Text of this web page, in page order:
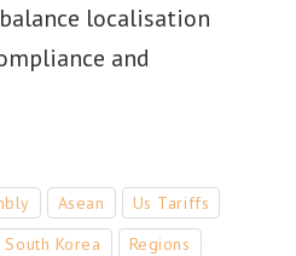
localisation
and
Asean
Us Tariffs
South Korea
Regions